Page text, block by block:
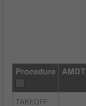
Procedure AMDT
TAKEOFF